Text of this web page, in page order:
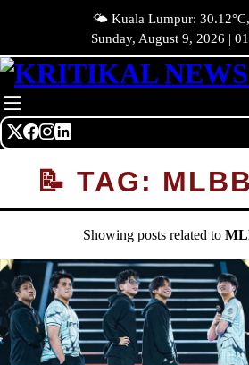
🌤️ Kuala Lumpur:
Sunday, August 9, 2026 |
📝 TAG:
Showing posts related to